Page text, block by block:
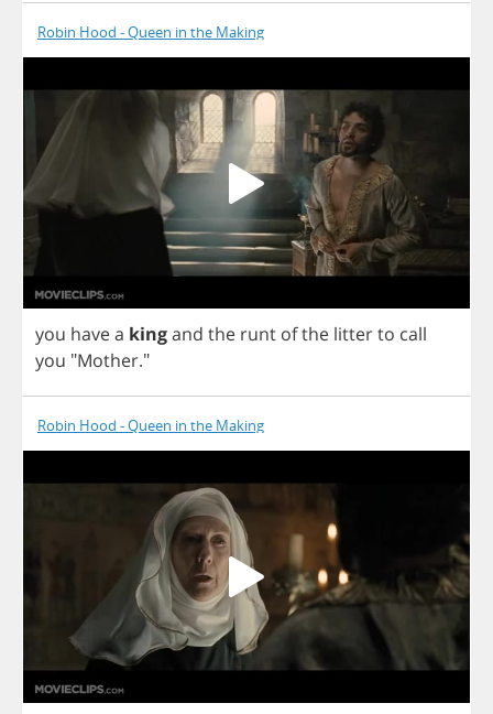
Robin Hood - Queen in the Making
you havea kingand the runt ofthe litterto call
you "Mother."
Robin Hood - Queen in the Making